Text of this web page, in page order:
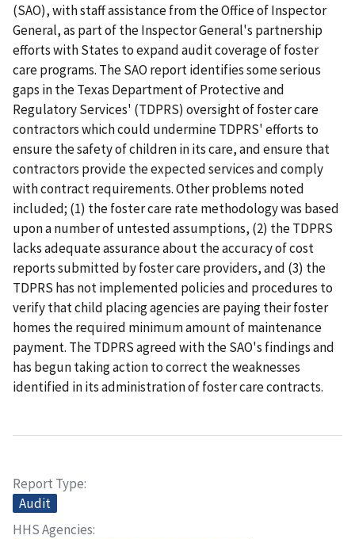
(SAO), with staff assistance from the Office of Inspector
General, as part of the Inspector General's partnership
efforts with States to expand audit coverage of foster
care programs. The SAO report identifies some serious
gaps in the Texas Department of Protective and
Regulatory Services' (TDPRS) oversight of foster care
contractors which could undermine TDPRS' efforts to
ensure the safety of children in its care, and ensure that
contractors provide the expected services and comply
with contract requirements. Other problems noted
included; (1) the foster care rate methodology was based
upon a number of untested assumptions, (2) the TDPRS
lacks adequate assurance about the accuracy of cost
reports submitted by foster care providers, and (3) the
TDPRS has not implemented policies and procedures to
verify that child placing agencies are paying their foster
homes the required minimum amount of maintenance
payment. The TDPRS agreed with the SAO's findings and
has begun taking action to correct the weaknesses
identified in its administration of foster care contracts.
Report Type
Audit
HHS Agencies